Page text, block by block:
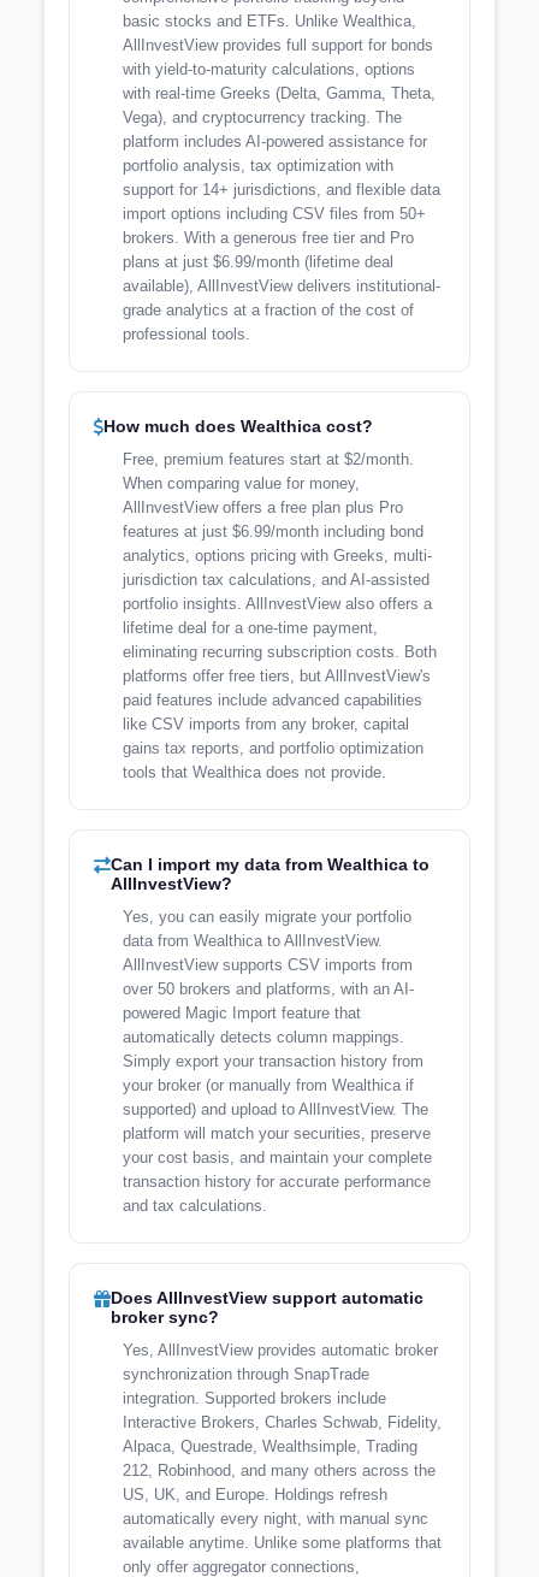
basic stocks and ETFs. Unlike Wealthica,
AllInvestView provides full support for bonds
with yield-to-maturity calculations, options
with real-time Greeks (Delta, Gamma, Theta,
Vega), and cryptocurrency tracking. The
platform includes AI-powered assistance for
portfolio analysis, tax optimization with
support for 14+ jurisdictions, and flexible data
import options including CSV files from 50+
brokers. With a generous free tier and Pro
plans at just $6.99/month (lifetime deal
available), AllInvestView delivers institutional-
grade analytics at a fraction of the cost of
professional tools.
How much does Wealthica cost?
Free, premium features start at $2/month.
When comparing value for money,
AllInvestView offers a free plan plus Pro
features at just $6.99/month including bond
analytics, options pricing with Greeks, multi-
jurisdiction tax calculations, and AI-assisted
portfolio insights. AllInvestView also offers a
lifetime deal for a one-time payment,
eliminating recurring subscription costs. Both
platforms offer free tiers, but AllInvestView's
paid features include advanced capabilities
like CSV imports from any broker, capital
gains tax reports, and portfolio optimization
tools that Wealthica does not provide.
Can I import my data from Wealthica to
AllInvestView?
Yes, you can easily migrate your portfolio
data from Wealthica to AllInvestView.
AllInvestView supports CSV imports from
over 50 brokers and platforms, with an AI-
powered Magic Import feature that
automatically detects column mappings.
Simply export your transaction history from
your broker (or manually from Wealthica if
supported) and upload to AllInvestView. The
platform will match your securities, preserve
your cost basis, and maintain your complete
transaction history for accurate performance
and tax calculations.
Does AllInvestView support automatic
broker sync?
Yes, AllInvestView provides automatic broker
synchronization through SnapTrade
integration. Supported brokers include
Interactive Brokers, Charles Schwab, Fidelity,
Alpaca, Questrade, Wealthsimple, Trading
212, Robinhood, and many others across the
US, UK, and Europe. Holdings refresh
automatically every night, with manual sync
available anytime. Unlike some platforms that
only offer aggregator connections,